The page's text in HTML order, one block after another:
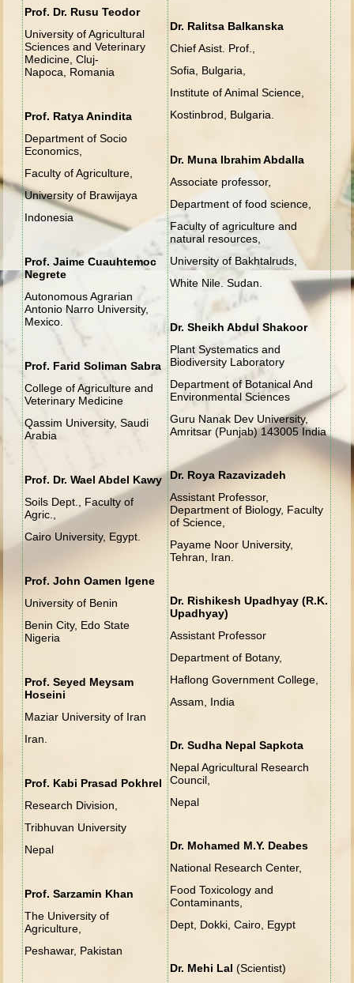
Prof. Dr. Rusu Teodor
University of Agricultural
Sciences and Veterinary
Medicine, Cluj-
Napoca, Romania
Prof. Ratya Anindita
Department of Socio
Economics,
Faculty of Agriculture,
University of Brawijaya
Indonesia
Prof. Jaime Cuauhtemoc
Negrete
Autonomous Agrarian
Antonio Narro University,
Mexico.
Prof. Farid Soliman Sabra
College of Agriculture and
Veterinary Medicine
Qassim University, Saudi
Arabia
Prof. Dr. Wael Abdel Kawy
Soils Dept., Faculty of
Agric.,
Cairo University, Egypt.
Prof. John Oamen Igene
University of Benin
Benin City, Edo State
Nigeria
Prof. Seyed Meysam
Hoseini
Maziar University of Iran
Iran.
Prof. Kabi Prasad Pokhrel
Research Division,
Tribhuvan University
Nepal
Prof. Sarzamin Khan
The University of
Agriculture,
Peshawar, Pakistan
Dr. Ralitsa Balkanska
Chief Asist. Prof.,
Sofia, Bulgaria,
Institute of Animal Science,
Kostinbrod, Bulgaria.
Dr. Muna Ibrahim Abdalla
Associate professor,
Department of food science,
Faculty of agriculture and
natural resources,
University of Bakhtalruds,
White Nile. Sudan.
Dr. Sheikh Abdul Shakoor
Plant Systematics and
Biodiversity Laboratory
Department of Botanical And
Environmental Sciences
Guru Nanak Dev University,
Amritsar (Punjab) 143005 India
Dr. Roya Razavizadeh
Assistant Professor,
Department of Biology, Faculty
of Science,
Payame Noor University,
Tehran, Iran.
Dr. Rishikesh Upadhyay (R.K.
Upadhyay)
Assistant Professor
Department of Botany,
Haflong Government College,
Assam, India
Dr. Sudha Nepal Sapkota
Nepal Agricultural Research
Council,
Nepal
Dr. Mohamed M.Y. Deabes
National Research Center,
Food Toxicology and
Contaminants,
Dept, Dokki, Cairo, Egypt
Dr. Mehi Lal(Scientist)